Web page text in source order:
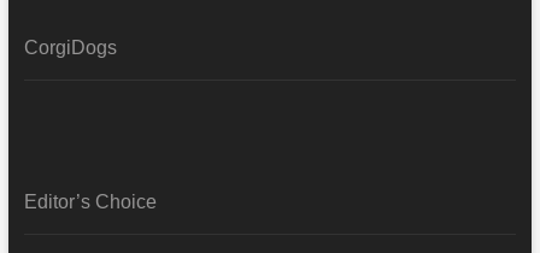
CorgiDogs
Editor’s Choice